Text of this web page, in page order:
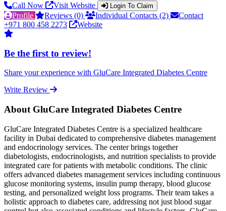
Call Now Visit Website Login To Claim
Profile Reviews (0) Individual Contacts (2)
Contact
+971 800 458 2273
Website
Be the first to review!
Share your experience with GluCare Integrated Diabetes Centre
Write Review
About GluCare Integrated Diabetes Centre
GluCare Integrated Diabetes Centre is a specialized healthcare
facility in Dubai dedicated to comprehensive diabetes management
and endocrinology services. The center brings together
diabetologists, endocrinologists, and nutrition specialists to provide
integrated care for patients with metabolic conditions. The clinic
offers advanced diabetes management services including continuous
glucose monitoring systems, insulin pump therapy, blood glucose
testing, and personalized weight loss programs. Their team takes a
holistic approach to diabetes care, addressing not just blood sugar